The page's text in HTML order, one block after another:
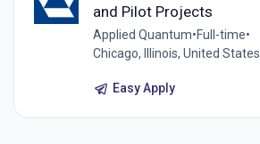
and Pilot Projects
Applied Quantum•Full-time•
Chicago, Illinois, United States
Easy Apply